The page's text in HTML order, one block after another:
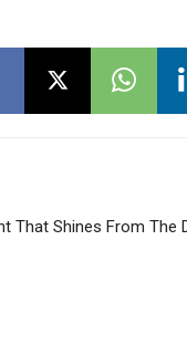
That Shines From The